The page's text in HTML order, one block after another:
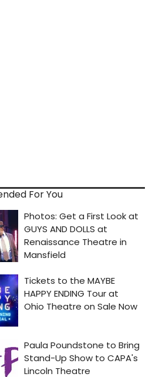
For You